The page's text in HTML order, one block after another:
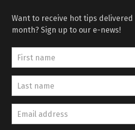
Want to receive hot tips
month? Sign up to our e-news!